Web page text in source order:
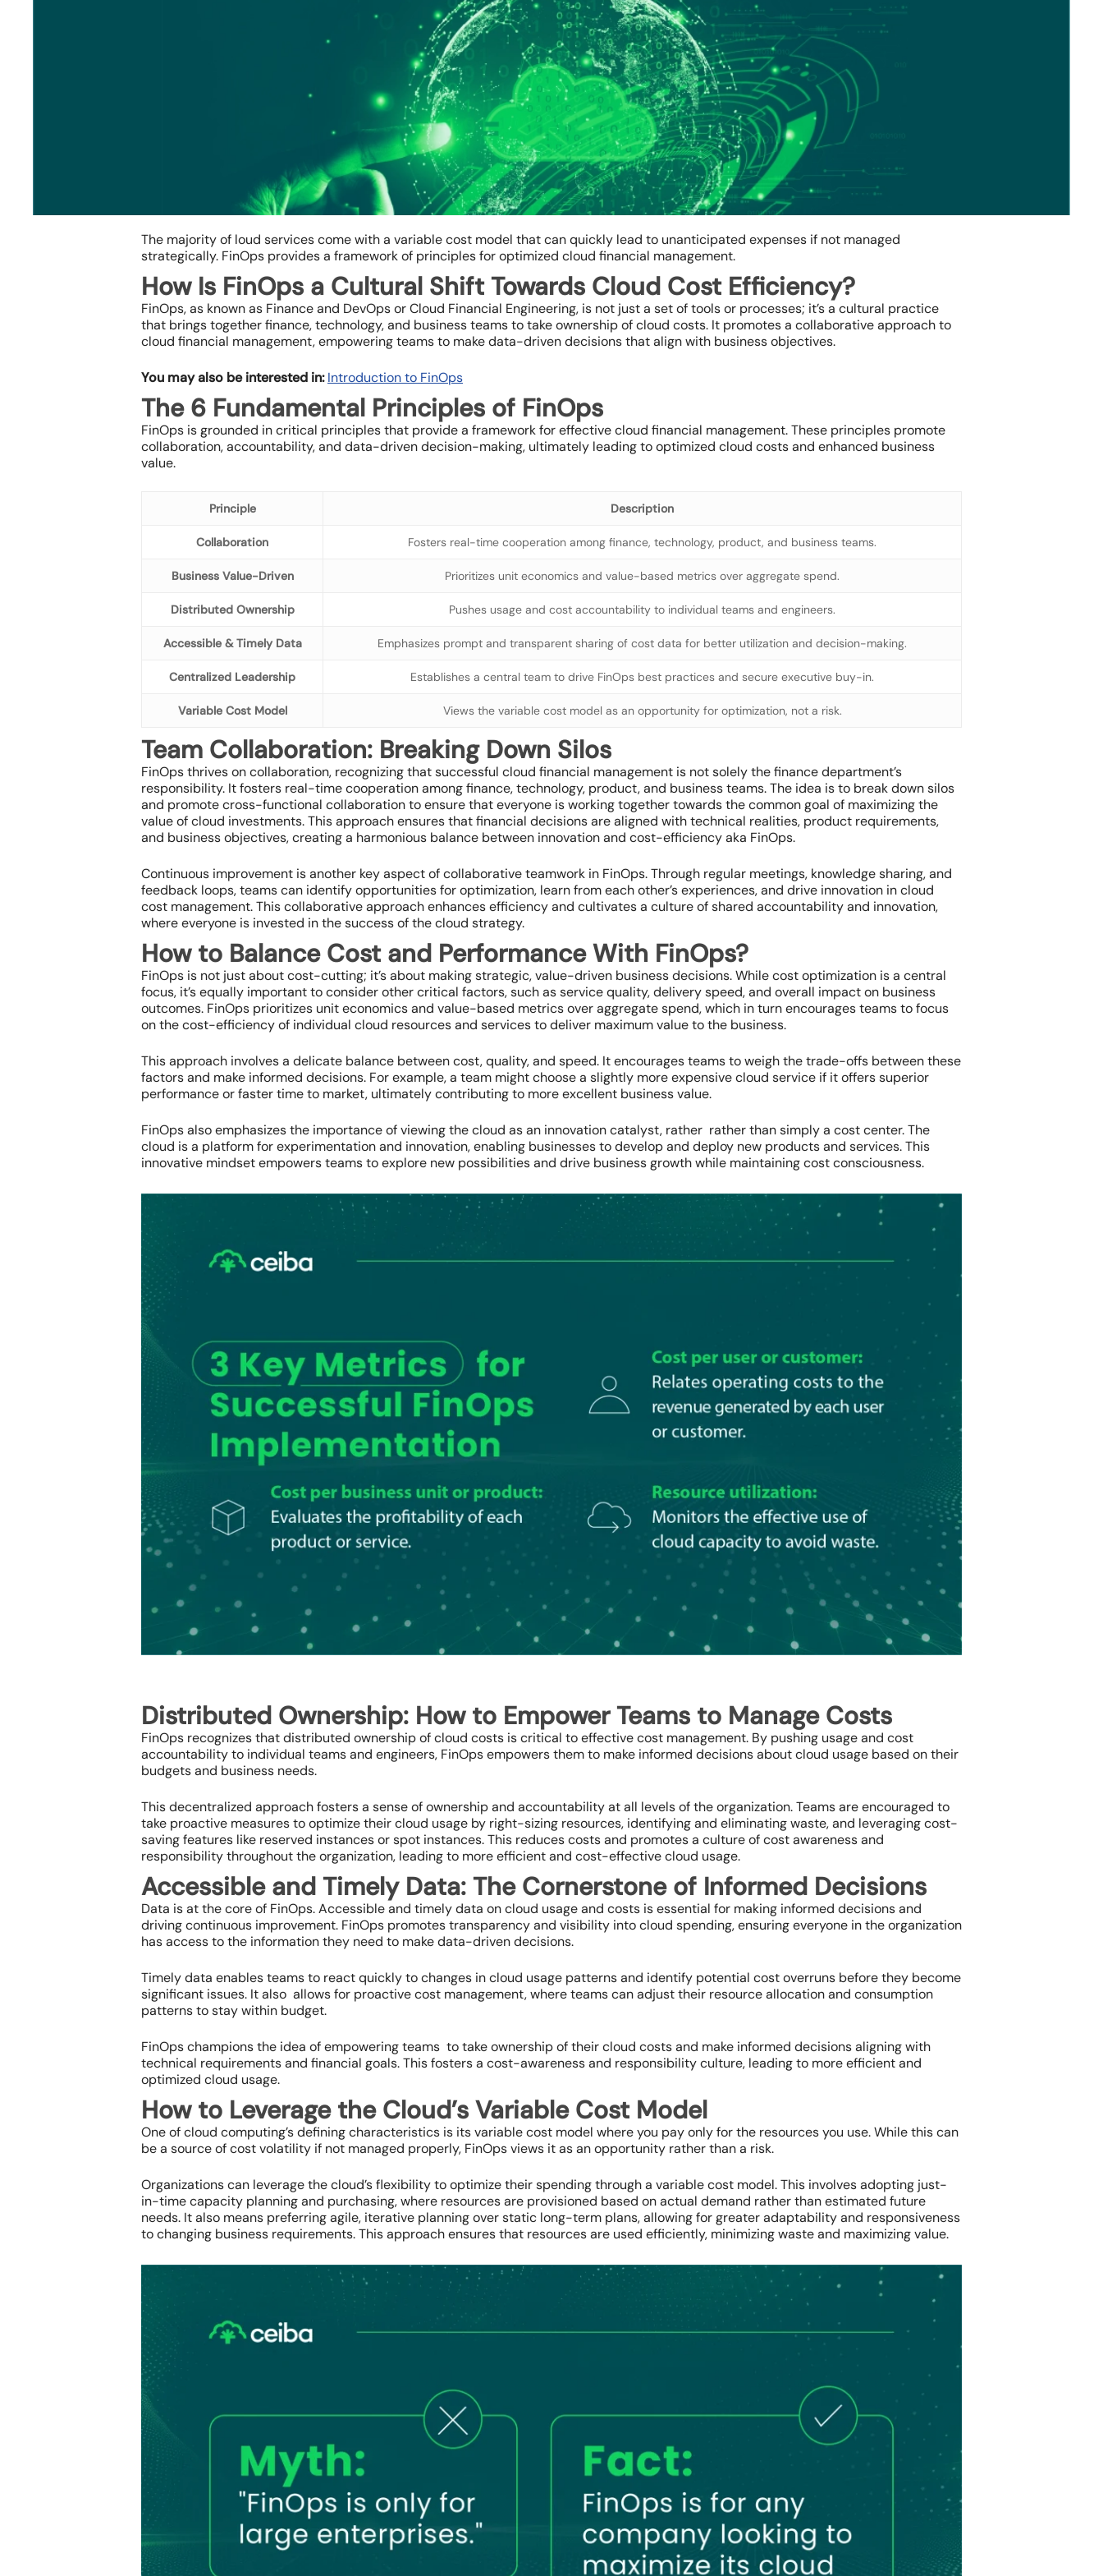
Hit enter to search or ESC to close
The majority of loud services come with a variable cost model that can quickly lead to unanticipated expenses if not managed
strategically. FinOps provides a framework of principles for optimized cloud financial management.
How Is FinOps a Cultural Shift Towards Cloud Cost Efficiency?
FinOps, as known as Finance and DevOps or Cloud Financial Engineering, is not just a set of tools or processes; it’s a cultural practice
that brings together finance, technology, and business teams to take ownership of cloud costs. It promotes a collaborative approach to
cloud financial management, empowering teams to make data-driven decisions that align with business objectives.
You may also be interested in:Introduction to FinOps
The 6 Fundamental Principles of FinOps
FinOps is grounded in critical principles that provide a framework for effective cloud financial management. These principles promote
collaboration, accountability, and data-driven decision-making, ultimately leading to optimized cloud costs and enhanced business
value.
Principle Description
Collaboration Fosters real-time cooperation among finance, technology, product, and business teams.
Business Value-Driven Prioritizes unit economics and value-based metrics over aggregate spend.
Distributed Ownership Pushes usage and cost accountability to individual teams and engineers.
Accessible & Timely Data Emphasizes prompt and transparent sharing of cost data for better utilization and decision-making.
Centralized Leadership Establishes a central team to drive FinOps best practices and secure executive buy-in.
Variable Cost Model Views the variable cost model as an opportunity for optimization, not a risk.
Team Collaboration: Breaking Down Silos
FinOps thrives on collaboration, recognizing that successful cloud financial management is not solely the finance department’s
responsibility. It fosters real-time cooperation among finance, technology, product, and business teams. The idea is to break down silos
and promote cross-functional collaboration to ensure that everyone is working together towards the common goal of maximizing the
value of cloud investments. This approach ensures that financial decisions are aligned with technical realities, product requirements,
and business objectives, creating a harmonious balance between innovation and cost-efficiency aka FinOps.
Continuous improvement is another key aspect of collaborative teamwork in FinOps. Through regular meetings, knowledge sharing, and
feedback loops, teams can identify opportunities for optimization, learn from each other’s experiences, and drive innovation in cloud
cost management. This collaborative approach enhances efficiency and cultivates a culture of shared accountability and innovation,
where everyone is invested in the success of the cloud strategy.
How to Balance Cost and Performance With FinOps?
FinOps is not just about cost-cutting; it’s about making strategic, value-driven business decisions. While cost optimization is a central
focus, it’s equally important to consider other critical factors, such as service quality, delivery speed, and overall impact on business
outcomes. FinOps prioritizes unit economics and value-based metrics over aggregate spend, which in turn encourages teams to focus
on the cost-efficiency of individual cloud resources and services to deliver maximum value to the business.
This approach involves a delicate balance between cost, quality, and speed. It encourages teams to weigh the trade-offs between these
factors and make informed decisions. For example, a team might choose a slightly more expensive cloud service if it offers superior
performance or faster time to market, ultimately contributing to more excellent business value.
FinOps also emphasizes the importance of viewing the cloud as an innovation catalyst, rather rather than simply a cost center. The
cloud is a platform for experimentation and innovation, enabling businesses to develop and deploy new products and services. This
innovative mindset empowers teams to explore new possibilities and drive business growth while maintaining cost consciousness.
Distributed Ownership: How to Empower Teams to Manage Costs
FinOps recognizes that distributed ownership of cloud costs is critical to effective cost management. By pushing usage and cost
accountability to individual teams and engineers, FinOps empowers them to make informed decisions about cloud usage based on their
budgets and business needs.
This decentralized approach fosters a sense of ownership and accountability at all levels of the organization. Teams are encouraged to
take proactive measures to optimize their cloud usage by right-sizing resources, identifying and eliminating waste, and leveraging cost-
saving features like reserved instances or spot instances. This reduces costs and promotes a culture of cost awareness and
responsibility throughout the organization, leading to more efficient and cost-effective cloud usage.
Accessible and Timely Data: The Cornerstone of Informed Decisions
Data is at the core of FinOps. Accessible and timely data on cloud usage and costs is essential for making informed decisions and
driving continuous improvement. FinOps promotes transparency and visibility into cloud spending, ensuring everyone in the organization
has access to the information they need to make data-driven decisions.
Timely data enables teams to react quickly to changes in cloud usage patterns and identify potential cost overruns before they become
significant issues. It also allows for proactive cost management, where teams can adjust their resource allocation and consumption
patterns to stay within budget.
FinOps champions the idea of empowering teams to take ownership of their cloud costs and make informed decisions aligning with
technical requirements and financial goals. This fosters a cost-awareness and responsibility culture, leading to more efficient and
optimized cloud usage.
How to Leverage the Cloud’s Variable Cost Model
One of cloud computing’s defining characteristics is its variable cost model where you pay only for the resources you use. While this can
be a source of cost volatility if not managed properly, FinOps views it as an opportunity rather than a risk.
Organizations can leverage the cloud’s flexibility to optimize their spending through a variable cost model. This involves adopting just-
in-time capacity planning and purchasing, where resources are provisioned based on actual demand rather than estimated future
needs. It also means preferring agile, iterative planning over static long-term plans, allowing for greater adaptability and responsiveness
to changing business requirements. This approach ensures that resources are used efficiently, minimizing waste and maximizing value.